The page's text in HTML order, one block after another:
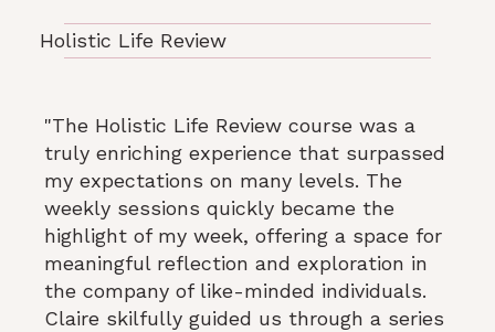
Holistic Life Review
"The Holistic Life Review course was a
truly enriching experience that surpassed
my expectations on many levels. The
weekly sessions quickly became the
highlight of my week, offering a space for
meaningful reflection and exploration in
the company of like-minded individuals.
Claire skilfully guided us through a series